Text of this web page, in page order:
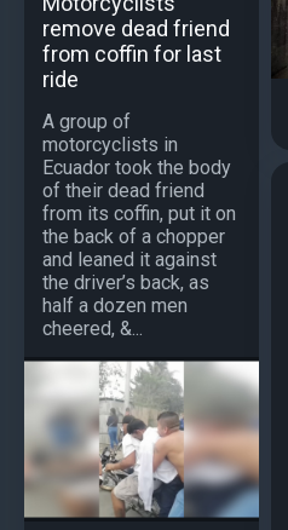
remove dead friend
from coffin for last
ride
A group of
motorcyclists in
Ecuador took the body
of their dead friend
from its coffin, put it on
the back of a chopper
and leaned it against
the driver’s back, as
half a dozen men
cheered, &...